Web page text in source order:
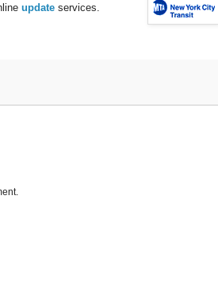
update services.